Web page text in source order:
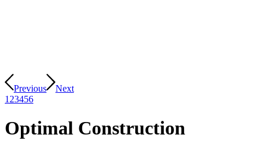
Previous
Next
1 23456
Optimal Construction